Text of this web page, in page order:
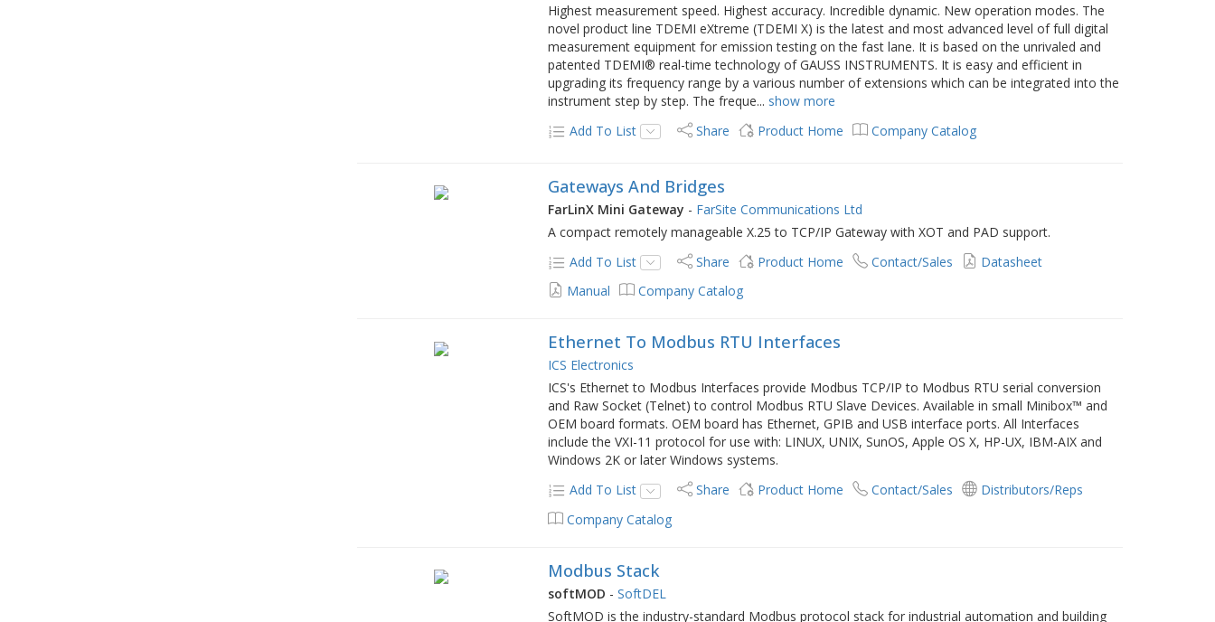
Highest measurement speed. Highest accuracy. Incredible dynamic. New operation modes. The
novel product line TDEMI eXtreme (TDEMI X) is the latest and most advanced level of full digital
measurement equipment for emission testing on the fast lane. It is based on the unrivaled and
patented TDEMI® real-time technology of GAUSS INSTRUMENTS. It is easy and efficient in
upgrading its frequency range by a various number of extensions which can be integrated into the
instrument step by step. The freque... show more
Add To List
Share Product Home Company Catalog
Gateways And Bridges
FarLinX Mini Gateway - FarSite Communications Ltd
A compact remotely manageable X.25 to TCP/IP Gateway with XOT and PAD support.
Add To List
Share Product Home Contact/Sales
Datasheet
Manual
Company Catalog
Ethernet To Modbus RTU Interfaces
ICS Electronics
ICS's Ethernet to Modbus Interfaces provide Modbus TCP/IP to Modbus RTU serial conversion
and Raw Socket (Telnet) to control Modbus RTU Slave Devices. Available in small Minibox™ and
OEM board formats. OEM board has Ethernet, GPIB and USB interface ports. All Interfaces
include the VXI-11 protocol for use with: LINUX, UNIX, SunOS, Apple OS X, HP-UX, IBM-AIX and
Windows 2K or later Windows systems.
Add To List
Share Product Home Contact/Sales
Distributors/Reps
Company Catalog
Modbus Stack
softMOD -SoftDEL
SoftMOD is the industry-standard Modbus protocol stack for industrial automation and building